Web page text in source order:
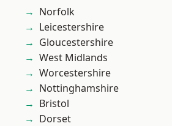
Norfolk
Leicestershire
Gloucestershire
West Midlands
Worcestershire
Nottinghamshire
Bristol
Dorset